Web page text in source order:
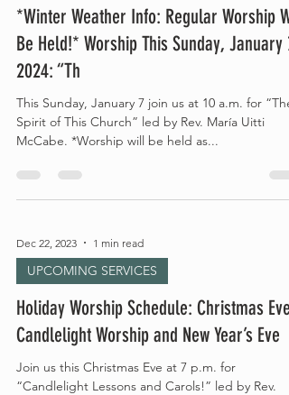
*Winter Weather Info: Regular Worship
Be Held!* Worship This Sunday, January 7,
2024: “Th
This Sunday, January 7 join us at 10 a.m. for “The
Spirit of This Church” led by Rev. María Uitti
McCabe. *Worship will be held as...
Dec 22, 2023 1 min read
UPCOMING SERVICES
Holiday Worship Schedule: Christmas Eve
Candlelight Worship and New Year’s Eve
Join us this Christmas Eve at 7 p.m. for
“Candlelight Lessons and Carols!” led by Rev.